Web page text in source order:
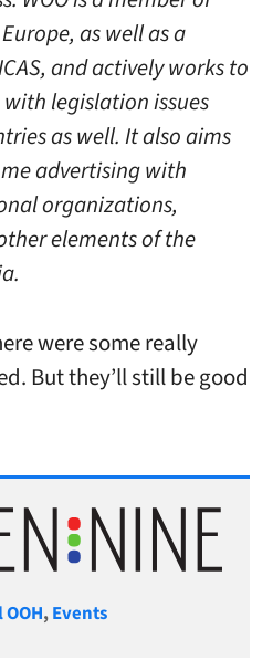
as well as a
and actively works to
legislation issues
as well. It also aims
advertising with
organizations,
elements of the
were some really
But they’ll still be good
,Events